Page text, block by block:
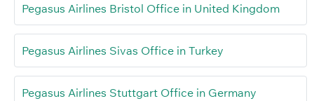
Pegasus Airlines Bristol Office in United Kingdom
Pegasus Airlines Sivas Office in Turkey
Pegasus Airlines Stuttgart Office in Germany